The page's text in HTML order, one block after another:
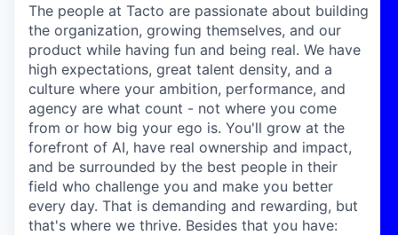
The people at Tacto are passionate about building
the organization, growing themselves, and our
product while having fun and being real. We have
high expectations, great talent density, and a
culture where your ambition, performance, and
agency are what count - not where you come
from or how big your ego is. You'll grow at the
forefront of AI, have real ownership and impact,
and be surrounded by the best people in their
field who challenge you and make you better
every day. That is demanding and rewarding, but
that's where we thrive. Besides that you have: